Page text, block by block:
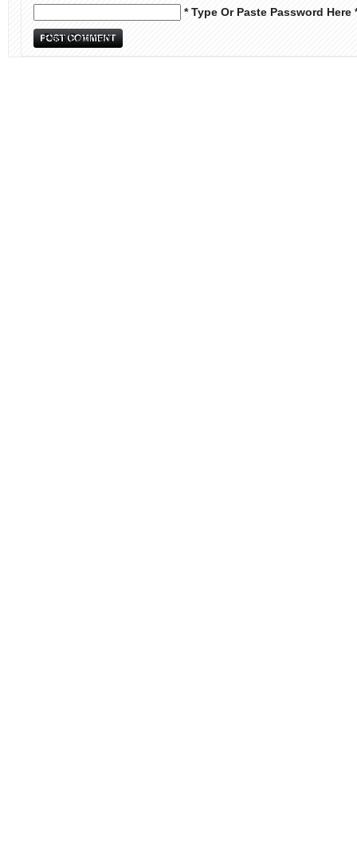
* Type Or Paste Password Here